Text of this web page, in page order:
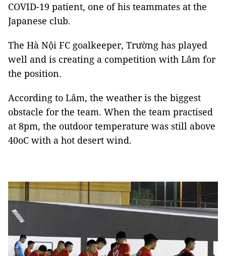
COVID-19 patient, one of his teammates at the
Japanese club.
The Hà Nội FC goalkeeper, Trường has played
well and is creating a competition with Lâm for
the position.
According to Lâm, the weather is the biggest
obstacle for the team. When the team practised
at 8pm, the outdoor temperature was still above
40oC with a hot desert wind.